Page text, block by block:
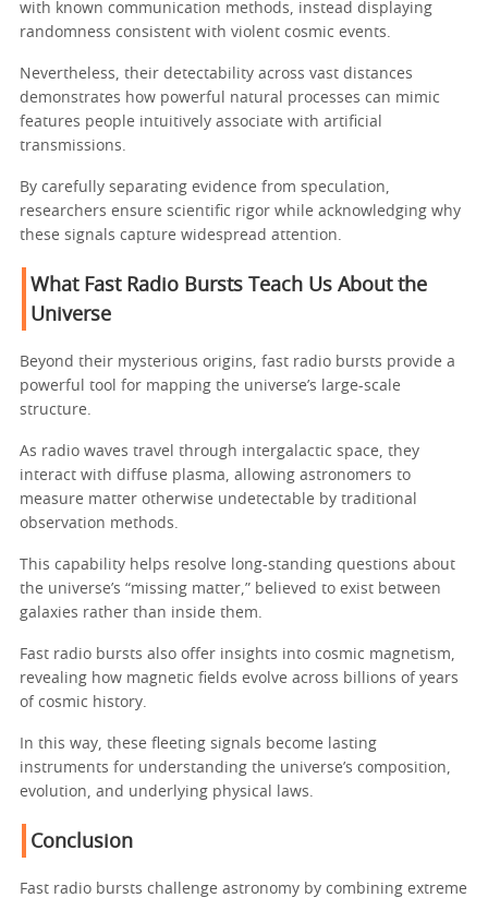
with known communication methods, instead displaying
randomness consistent with violent cosmic events.
Nevertheless, their detectability across vast distances
demonstrates how powerful natural processes can mimic
features people intuitively associate with artificial
transmissions.
By carefully separating evidence from speculation,
researchers ensure scientific rigor while acknowledging why
these signals capture widespread attention.
What Fast Radio Bursts Teach Us About the
Universe
Beyond their mysterious origins, fast radio bursts provide a
powerful tool for mapping the universe’s large-scale
structure.
As radio waves travel through intergalactic space, they
interact with diffuse plasma, allowing astronomers to
measure matter otherwise undetectable by traditional
observation methods.
This capability helps resolve long-standing questions about
the universe’s “missing matter,” believed to exist between
galaxies rather than inside them.
Fast radio bursts also offer insights into cosmic magnetism,
revealing how magnetic fields evolve across billions of years
of cosmic history.
In this way, these fleeting signals become lasting
instruments for understanding the universe’s composition,
evolution, and underlying physical laws.
Conclusion
Fast radio bursts challenge astronomy by combining extreme